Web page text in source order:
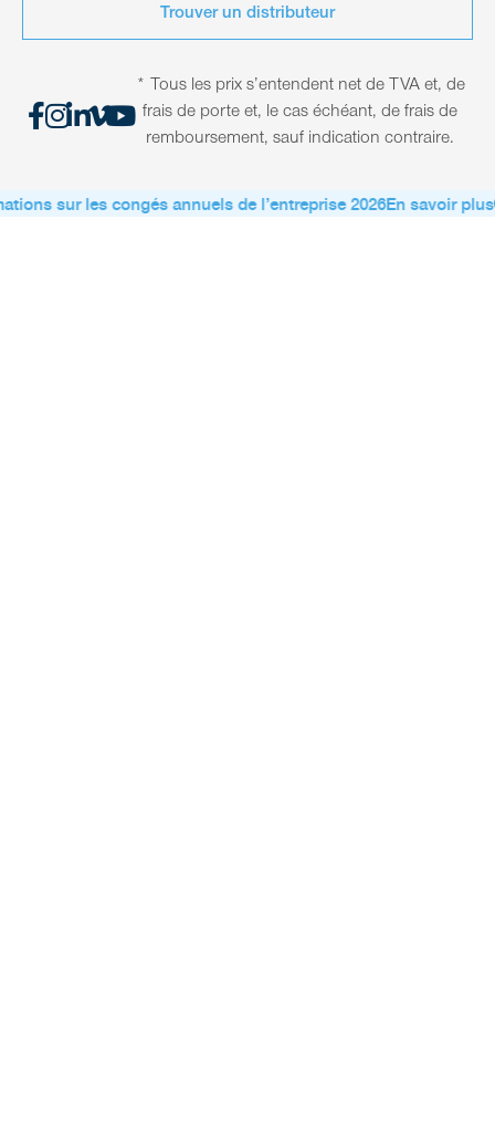
Trouver un distributeur
* Tous les prix s’entendent net de TVA et, de
frais de porte et, le cas échéant, de frais de
remboursement, sauf indication contraire.
sur les congés annuels de l’entreprise 2026En savoir plus